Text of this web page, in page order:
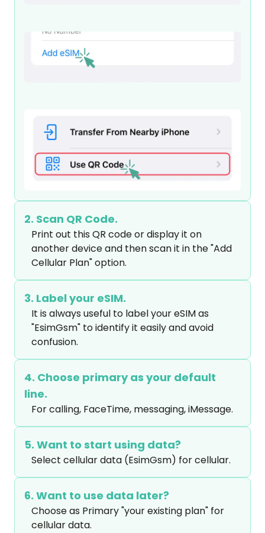
2. Scan QR Code.
Print out this QR code or display it on
another device and then scan it in the "Add
Cellular Plan" option.
3. Label your eSIM.
It is always useful to label your eSIM as
"EsimGsm" to identify it easily and avoid
confusion.
4. Choose primary as your default
line.
For calling, FaceTime, messaging, iMessage.
5. Want to start using data?
Select cellular data (EsimGsm) for cellular.
6. Want to use data later?
Choose as Primary "your existing plan" for
cellular data.